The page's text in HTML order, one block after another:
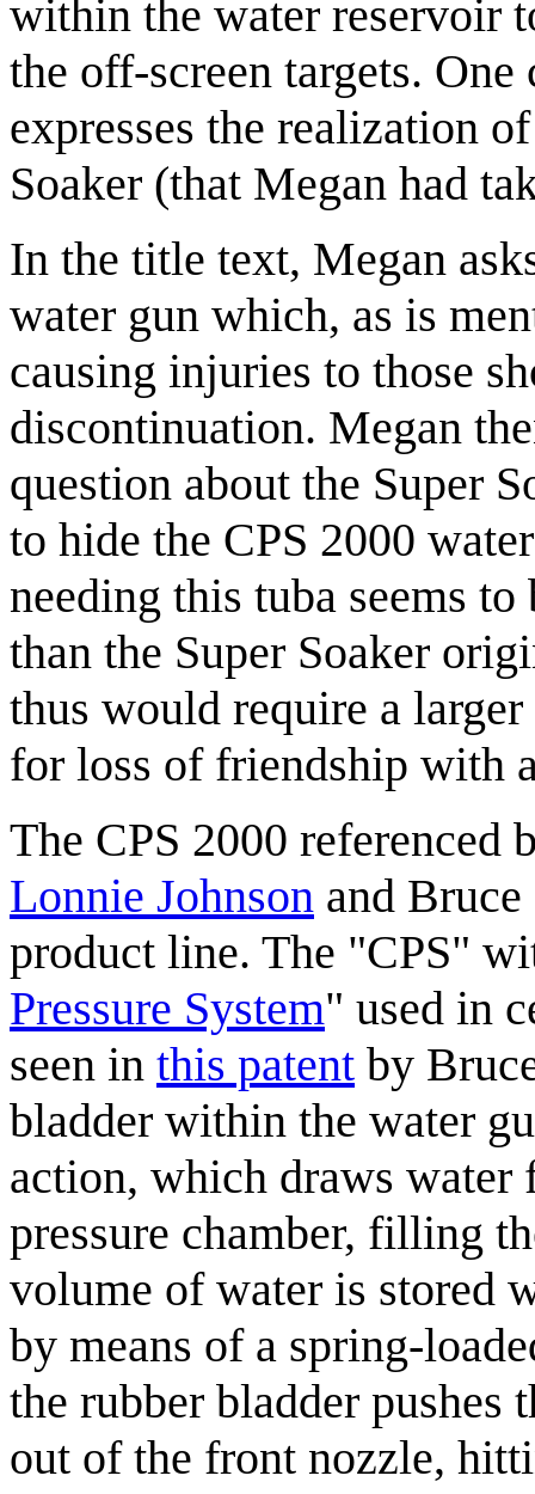
within the water reservoir
the off-screen targets.
expresses the realization
Soaker (that Megan had
In the title text, Megan
water gun which, as is
causing injuries to those
discontinuation. Megan
question about the Super
to hide the CPS 2000
needing this tuba seems
than the Super Soaker
thus would require a
for loss of friendship with
The CPS 2000
Lonnie Johnson and
product line. The "CPS"
Pressure System" used in
seen in this patent by
bladder within the water
action, which draws water
pressure chamber, filling
volume of water is stored
by means of a spring-
the rubber bladder pushes
out of the front nozzle,